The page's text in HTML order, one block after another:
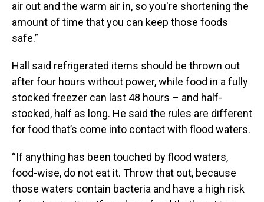
air out and the warm air in, so you're shortening the
amount of time that you can keep those foods
safe.”
Hall said refrigerated items should be thrown out
after four hours without power, while food in a fully
stocked freezer can last 48 hours – and half-
stocked, half as long. He said the rules are different
for food that’s come into contact with flood waters.
“If anything has been touched by flood waters,
food-wise, do not eat it. Throw that out, because
those waters contain bacteria and have a high risk